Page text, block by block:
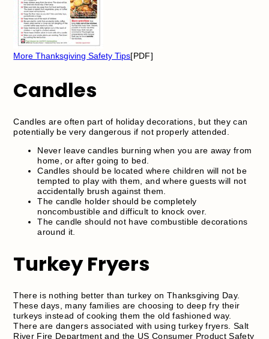
More Thanksgiving Safety Tips[PDF]
Candles
Candles are often part of holiday decorations, but they can
potentially be very dangerous if not properly attended.
Never leave candles burning when you are away from
home, or after going to bed.
Candles should be located where children will not be
tempted to play with them, and where guests will not
accidentally brush against them.
The candle holder should be completely
noncombustible and difficult to knock over.
The candle should not have combustible decorations
around it.
Turkey Fryers
There is nothing better than turkey on Thanksgiving Day.
These days, many families are choosing to deep fry their
turkeys instead of cooking them the old fashioned way.
There are dangers associated with using turkey fryers. Salt
River Fire Department and the US Consumer Product Safety